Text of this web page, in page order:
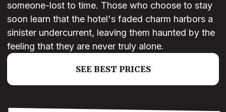
someone-lost to time. Those who choose to stay
soon learn that the hotel's faded charm harbors a
sinister undercurrent, leaving them haunted by the
feeling that they are never truly alone.
SEE BEST PRICES